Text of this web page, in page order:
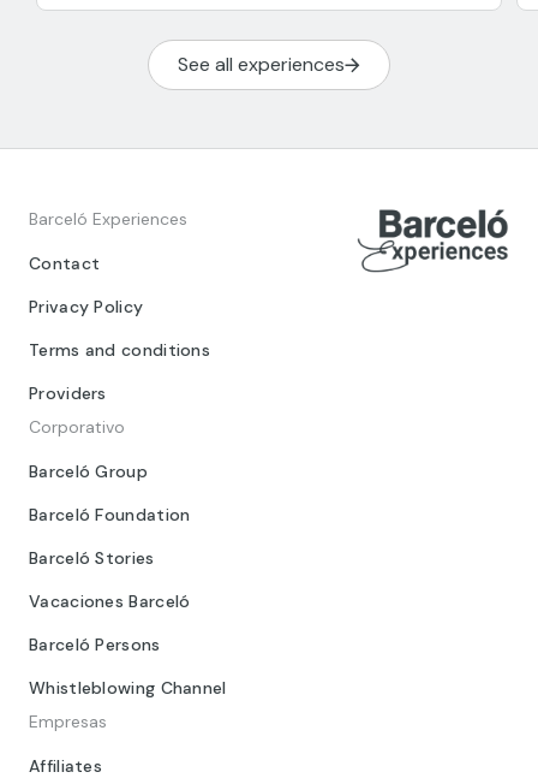
See all experiences
Barceló Experiences
Contact
Privacy Policy
Terms and conditions
Providers
Corporativo
Barceló Group
Barceló Foundation
Barceló Stories
Vacaciones Barceló
Barceló Persons
Whistleblowing Channel
Empresas
Affiliates